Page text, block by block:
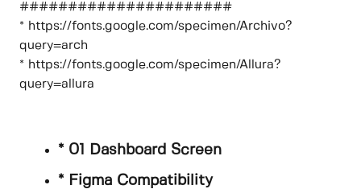
######################
* https://fonts.google.com/specimen/Archivo?
query=arch
* https://fonts.google.com/specimen/Allura?
query=allura
* 01 Dashboard Screen
* Figma Compatibility